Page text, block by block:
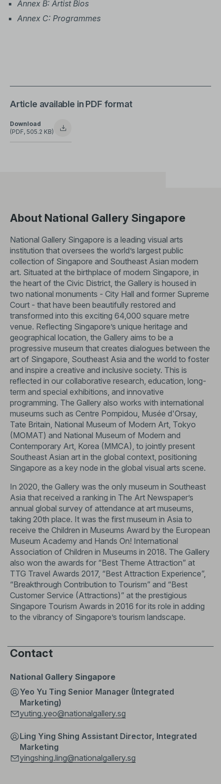
Annex B: Artist Bios
Annex C: Programmes
Article available in PDF format
Download
(PDF, 505.2 KB)
About National Gallery Singapore
National Gallery Singapore is a leading visual arts
institution that oversees the world’s largest public
collection of Singapore and Southeast Asian modern
art. Situated at the birthplace of modern Singapore, in
the heart of the Civic District, the Gallery is housed in
two national monuments - City Hall and former Supreme
Court - that have been beautifully restored and
transformed into this exciting 64,000 square metre
venue. Reflecting Singapore’s unique heritage and
geographical location, the Gallery aims to be a
progressive museum that creates dialogues between the
art of Singapore, Southeast Asia and the world to foster
and inspire a creative and inclusive society. This is
reflected in our collaborative research, education, long-
term and special exhibitions, and innovative
programming. The Gallery also works with international
museums such as Centre Pompidou, Musée d'Orsay,
Tate Britain, National Museum of Modern Art, Tokyo
(MOMAT) and National Museum of Modern and
Contemporary Art, Korea (MMCA), to jointly present
Southeast Asian art in the global context, positioning
Singapore as a key node in the global visual arts scene.
In 2020, the Gallery was the only museum in Southeast
Asia that received a ranking in The Art Newspaper’s
annual global survey of attendance at art museums,
taking 20th place. It was the first museum in Asia to
receive the Children in Museums Award by the European
Museum Academy and Hands On! International
Association of Children in Museums in 2018. The Gallery
also won the awards for “Best Theme Attraction” at
TTG Travel Awards 2017, “Best Attraction Experience”,
“Breakthrough Contribution to Tourism” and “Best
Customer Service (Attractions)” at the prestigious
Singapore Tourism Awards in 2016 for its role in adding
to the vibrancy of Singapore’s tourism landscape.
Contact
National Gallery Singapore
Yeo Yu Ting Senior Manager (Integrated
Marketing)
yuting.yeo@nationalgallery.sg
Ling Ying Shing Assistant Director, Integrated
Marketing
yingshing.ling@nationalgallery.sg